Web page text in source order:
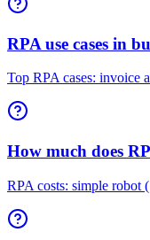
RPA use cases in
Top RPA cases: invoice
How much does
RPA costs: simple robot